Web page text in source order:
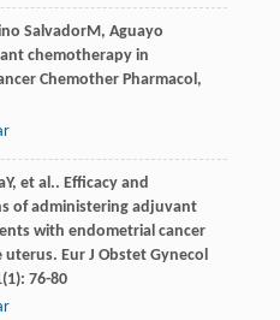
SalvadorM , Aguayo
chemotherapy in
Chemother Pharmacol ,
Y, et al.. Efficacy and
of administering adjuvant
with endometrial cancer
uterus. Eur J Obstet Gynecol
(1): 76-80